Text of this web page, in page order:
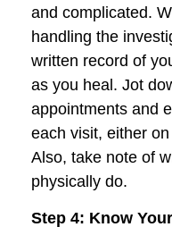
and complicated.
handling the
written record of
as you heal. Jot
appointments and
each visit, either
Also, take note of
physically do.
Step 4: Know